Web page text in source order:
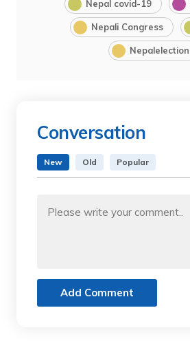
Nepal covid-19
Nepali Congress
Nepalelection
Conversation
New Old Popular
Add Comment